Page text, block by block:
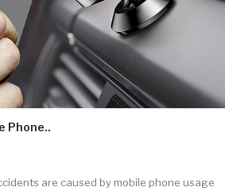
Phone..
are caused by mobile phone usage